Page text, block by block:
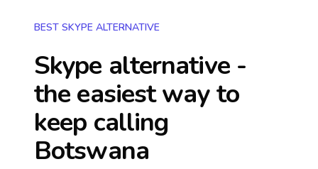
BEST SKYPE ALTERNATIVE
Skype alternative -
the easiest way to
keep calling
Botswana